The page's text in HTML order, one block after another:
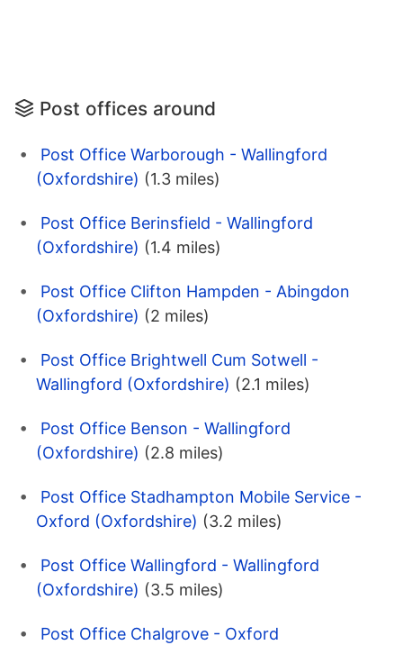
Post offices around
Post Office Warborough - Wallingford
(Oxfordshire) (1.3 miles)
Post Office Berinsfield - Wallingford
(Oxfordshire) (1.4 miles)
Post Office Clifton Hampden - Abingdon
(Oxfordshire) (2 miles)
Post Office Brightwell Cum Sotwell -
Wallingford (Oxfordshire) (2.1 miles)
Post Office Benson - Wallingford
(Oxfordshire) (2.8 miles)
Post Office Stadhampton Mobile Service -
Oxford (Oxfordshire) (3.2 miles)
Post Office Wallingford - Wallingford
(Oxfordshire) (3.5 miles)
Post Office Chalgrove - Oxford